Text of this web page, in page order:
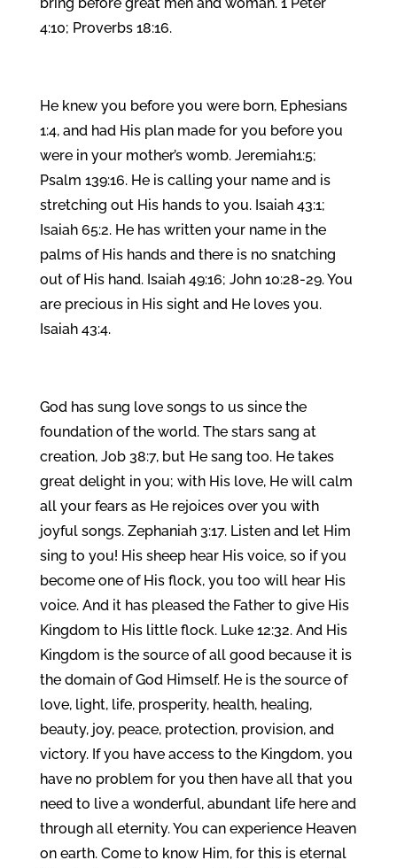
4:10; Proverbs 18:16.
He knew you before you were born, Ephesians
1:4, and had His plan made for you before you
were in your mother’s womb. Jeremiah1:5;
Psalm 139:16. He is calling your name and is
stretching out His hands to you. Isaiah 43:1;
Isaiah 65:2. He has written your name in the
palms of His hands and there is no snatching
out of His hand. Isaiah 49:16; John 10:28‑29. You
are precious in His sight and He loves you.
Isaiah 43:4.
God has sung love songs to us since the
foundation of the world. The stars sang at
creation, Job 38:7, but He sang too. He takes
great delight in you; with His love, He will calm
all your fears as He rejoices over you with
joyful songs. Zephaniah 3:17. Listen and let Him
sing to you! His sheep hear His voice, so if you
become one of His flock, you too will hear His
voice. And it has pleased the Father to give His
Kingdom to His little flock. Luke 12:32. And His
Kingdom is the source of all good because it is
the domain of God Himself. He is the source of
love, light, life, prosperity, health, healing,
beauty, joy, peace, protection, provision, and
victory. If you have access to the Kingdom, you
have no problem for you then have all that you
need to live a wonderful, abundant life here and
through all eternity. You can experience Heaven
on earth. Come to know Him, for this is eternal